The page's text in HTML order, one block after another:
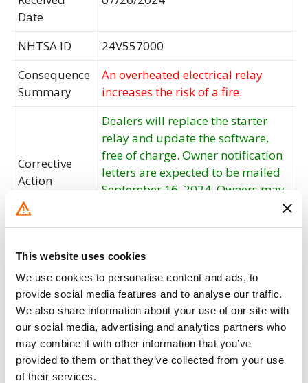
This website uses cookies
We use cookies to personalise content and ads, to
provide social media features and to analyse our traffic.
We also share information about your use of our site with
our social media, advertising and analytics partners who
may combine it with other information that you’ve
provided to them or that they’ve collected from your use
of their services.
Date
NHTSA ID
24V557000
Consequence
Summary
An overheated electrical relay
increases the risk of a fire.
Corrective
Action
Dealers will replace the starter
relay and update the software,
free of charge. Owner notification
letters are expected to be mailed
September 16, 2024. Owners may
1-800-525-7417.
Recall Code
NR (Not Reported)
Potentially
Affected
1582
Fire Risk
When Parked
No
Do Not Drive